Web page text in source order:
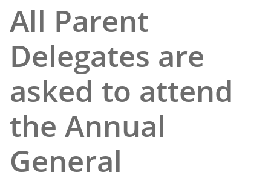
All Parent
Delegates are
asked to attend
the Annual
General